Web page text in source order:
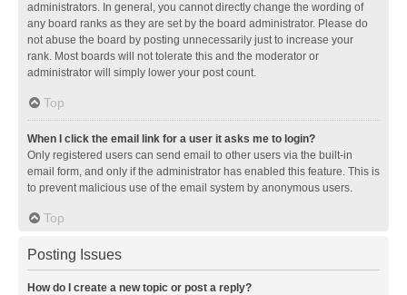
administrators. In general, you cannot directly change the wording of
any board ranks as they are set by the board administrator. Please do
not abuse the board by posting unnecessarily just to increase your
rank. Most boards will not tolerate this and the moderator or
administrator will simply lower your post count.
Top
When I click the email link for a user it asks me to login?
Only registered users can send email to other users via the built-in
email form, and only if the administrator has enabled this feature. This is
to prevent malicious use of the email system by anonymous users.
Top
Posting Issues
How do I create a new topic or post a reply?